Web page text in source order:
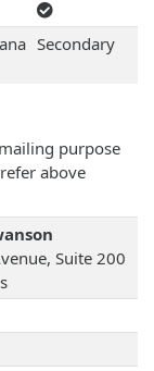
Secondary
purpose
above
Suite 200